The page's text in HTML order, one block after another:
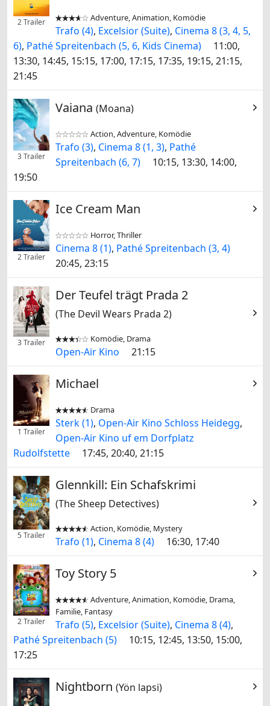
2 Trailer 
 Adventure, Animation, Komödie
Trafo (4), Excelsior (Suite), Cinema 8 (3, 4, 5,
6), Pathé Spreitenbach (5, 6, Kids Cinema)
11:00,
13:30, 14:45, 15:15, 17:00, 17:15, 17:35, 19:15, 21:15,
21:45
3 Trailer
Vaiana (Moana)

 Action, Adventure, Komödie
Trafo (3), Cinema 8 (1, 3), Pathé
Spreitenbach (6, 7)
10:15, 13:30, 14:00,
19:50
2 Trailer
Ice Cream Man

 Horror, Thriller
Cinema 8 (1), Pathé Spreitenbach (3, 4)
20:45, 23:15
3 Trailer
Der Teufel trägt Prada 2
(The Devil Wears Prada 2)

 Komödie, Drama
Open-Air Kino 21:15
1 Trailer
Michael

 Drama
Sterk (1), Open-Air Kino Schloss Heidegg,
Open-Air Kino uf em Dorfplatz
Rudolfstette
17:45, 20:40, 21:15
5 Trailer
Glennkill: Ein Schafskrimi
(The Sheep Detectives)

 Action, Komödie, Mystery
Trafo (1), Cinema 8 (4) 16:30, 17:40
2 Trailer
Toy Story 5

 Adventure, Animation, Komödie, Drama,
Familie, Fantasy
Trafo (5), Excelsior (Suite), Cinema 8 (4),
Pathé Spreitenbach (5)
10:15, 12:45, 13:50, 15:00,
17:25
Nightborn (Yön lapsi)